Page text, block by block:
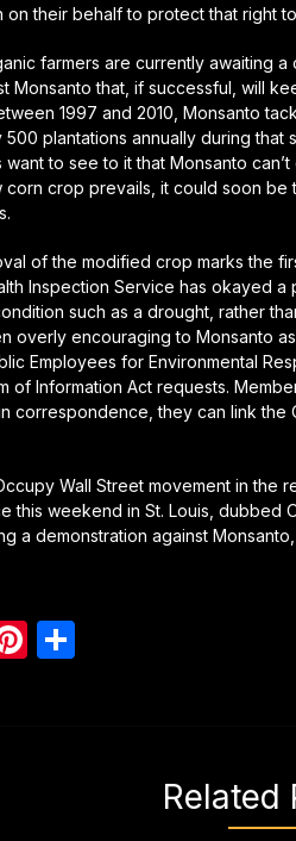
on their behalf to protect that right
farmers are currently awaiting
Monsanto that, if successful, will
1997 and 2010, Monsanto
plantations annually during that
want to see to it that Monsanto
crop prevails, it could soon be
of the modified crop marks the
Inspection Service has okayed
such as a drought, rather
overly encouraging to Monsanto
Employees for Environmental
of Information Act requests.
correspondence, they can link the
Wall Street movement in the
this weekend in St. Louis, dubbed
a demonstration against
Pinterest
Related